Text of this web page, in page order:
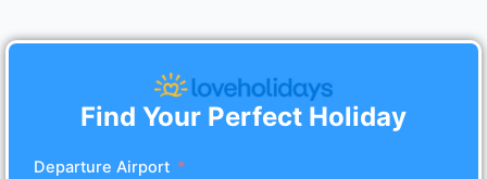
Find Your Perfect Holiday
Departure Airport